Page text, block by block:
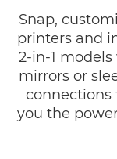
Snap,
printers and
2-in-1
mirrors or
connections
you the